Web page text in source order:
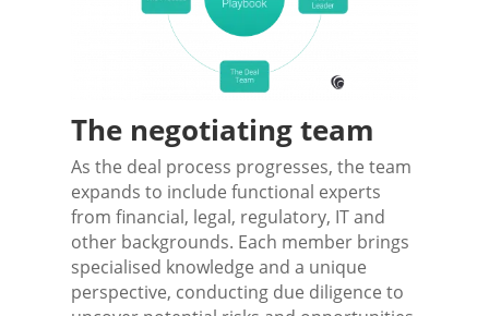
The negotiating team
As the deal process progresses, the team
expands to include functional experts
from financial, legal, regulatory, IT and
other backgrounds. Each member brings
specialised knowledge and a unique
perspective, conducting due diligence to